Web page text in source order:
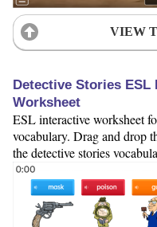
VIEW
Detective Stories
Worksheet
ESL interactive worksheet
vocabulary. Drag and drop
the detective stories